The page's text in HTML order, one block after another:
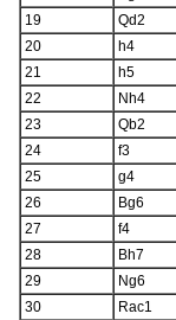
19
Qd2
20
h4
21
h5
22
Nh4
23
Qb2
24
f3
25
g4
26
Bg6
27
f4
28
Bh7
29
Ng6
30
Rac1